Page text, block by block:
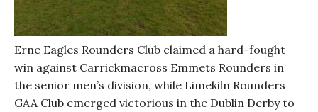
Erne Eagles Rounders Club claimed a hard-fought
win against Carrickmacross Emmets Rounders in
the senior men’s division, while Limekiln Rounders
GAA Club emerged victorious in the Dublin Derby to